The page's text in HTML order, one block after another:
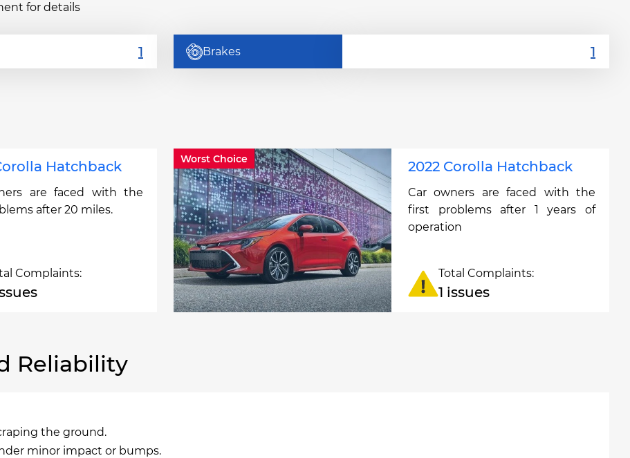
for details
Brakes
Hatchback
are faced with the
after 20 miles.
Complaints:
Worst Choice 2022 Corolla Hatchback
Car owners are faced with the
first problems after 1 years of
operation
Total Complaints:
1 issues
Reliability
the ground.
minor impact or bumps.